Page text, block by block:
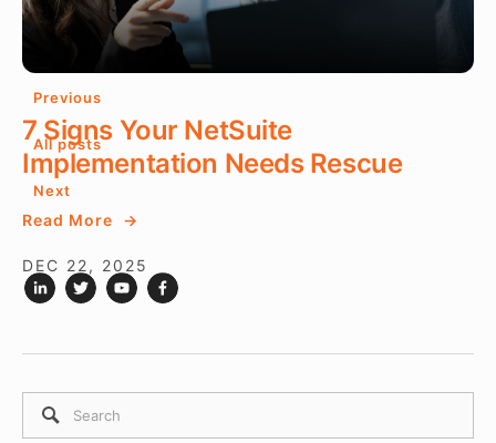
DEC 22, 2025
7 Signs Your NetSuite
Implementation Needs Rescue
Read More
DEC 22, 2025
Previous
All posts
Next